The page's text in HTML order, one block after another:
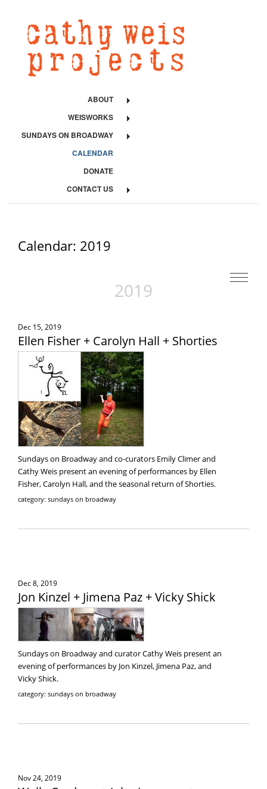
ABOUT
WEISWORKS
SUNDAYS ON BROADWAY
CALENDAR
DONATE
CONTACT US
Calendar: 2019
2019
Dec 15, 2019
Ellen Fisher + Carolyn Hall + Shorties
Sundays on Broadway and co-curators Emily Climer and
Cathy Weis present an evening of performances by Ellen
Fisher, Carolyn Hall, and the seasonal return of Shorties.
category: sundays on broadway
Dec 8, 2019
Jon Kinzel + Jimena Paz + Vicky Shick
Sundays on Broadway and curator Cathy Weis present an
evening of performances by Jon Kinzel, Jimena Paz, and
Vicky Shick.
category: sundays on broadway
Nov 24, 2019